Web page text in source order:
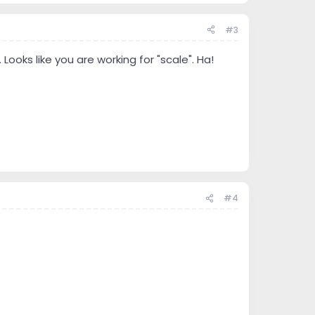
#3
like you are working for "scale". Ha!
#4